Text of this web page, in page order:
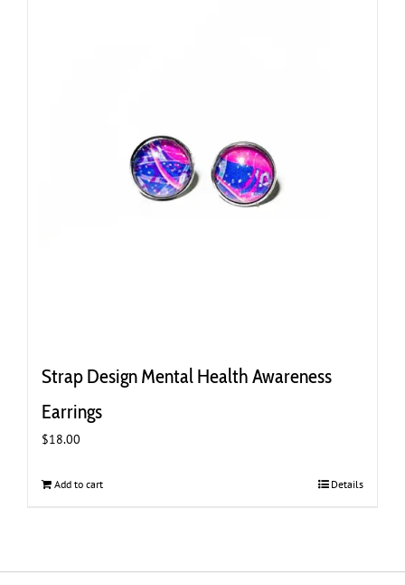
Strap Design Mental Health Awareness
Earrings
$18.00
Add to cart Details